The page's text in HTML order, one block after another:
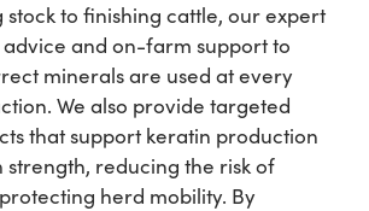
stock to finishing cattle, our expert
and on-farm support to
minerals are used at every
We also provide targeted
that support keratin production
reducing the risk of
herd mobility. By